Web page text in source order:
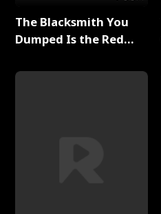
The Blacksmith You
Dumped Is the Red